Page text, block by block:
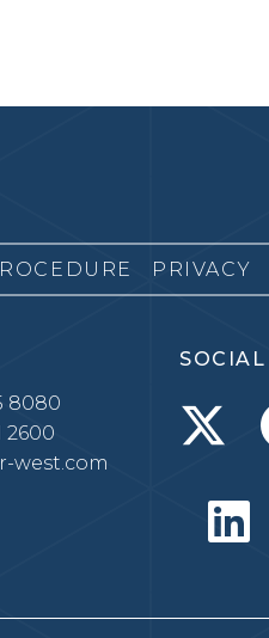
PRIVACY
8080
2600
west.com
SOCIAL